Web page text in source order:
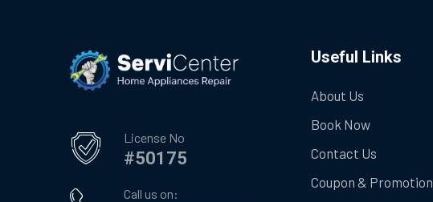
License No
#50175
Call us on:
Useful Links
About Us
Book Now
Contact Us
Coupon & Promotion